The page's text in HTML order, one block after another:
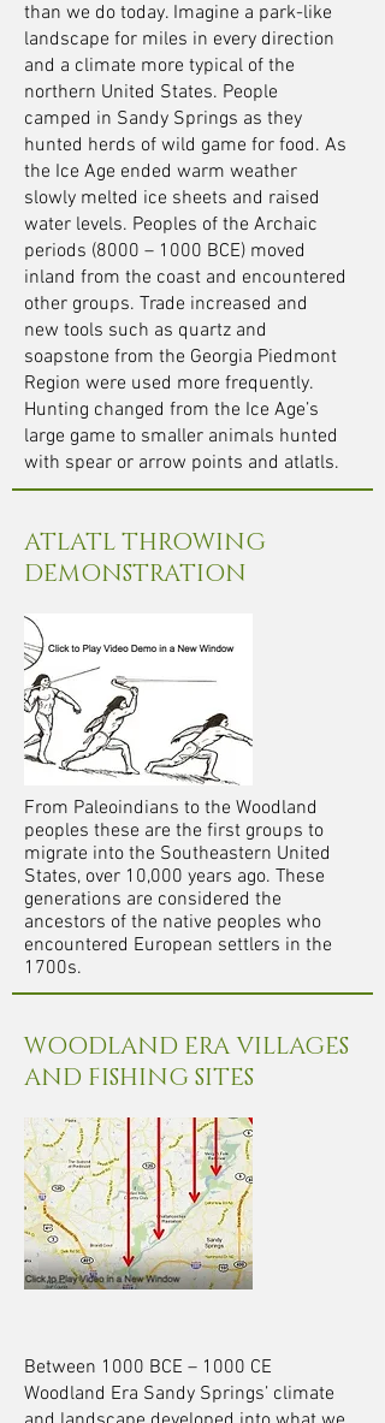
than we do today. Imagine a park-like
landscape for miles in every direction
and a climate more typical of the
northern United States. People
camped in Sandy Springs as they
hunted herds of wild game for food. As
the Ice Age ended warm weather
slowly melted ice sheets and raised
water levels. Peoples of the Archaic
periods (8000 – 1000 BCE) moved
inland from the coast and encountered
other groups. Trade increased and
new tools such as quartz and
soapstone from the Georgia Piedmont
Region were used more frequently.
Hunting changed from the Ice Age’s
large game to smaller animals hunted
with spear or arrow points and atlatls.
ATLATL THROWING
DEMONSTRATION
From Paleoindians to the Woodland
peoples these are the first groups to
migrate into the Southeastern United
States, over 10,000 years ago. These
generations are considered the
ancestors of the native peoples who
encountered European settlers in the
1700s.
WOODLAND ERA VILLAGES
AND FISHING SITES
Between 1000 BCE – 1000 CE
Woodland Era Sandy Springs’ climate